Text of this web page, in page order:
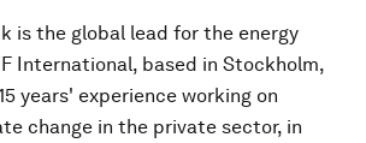
is the global lead for the energy
International, based in Stockholm,
years' experience working on
change in the private sector, in